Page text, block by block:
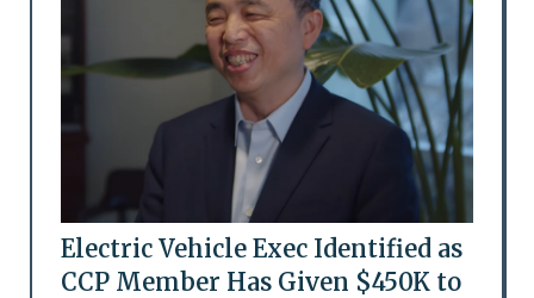
Electric Vehicle Exec Identified as
CCP Member Has Given $450K to